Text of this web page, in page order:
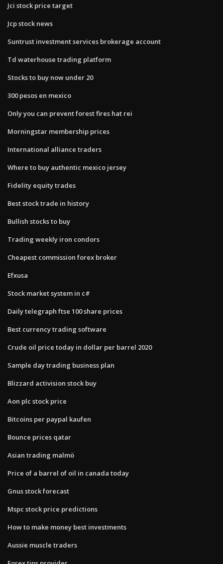
Jci stock price target
Jcp stock news
Suntrust investment services brokerage account
Td waterhouse trading platform
Stocks to buy now under 20
300 pesos en mexico
Only you can prevent forest fires hat rei
Morningstar membership prices
International alliance traders
Where to buy authentic mexico jersey
Fidelity equity trades
Best stock trade in history
Bullish stocks to buy
Trading weekly iron condors
Cheapest commission forex broker
Efxusa
Stock market system in c#
Daily telegraph ftse 100 share prices
Best currency trading software
Crude oil price today in dollar per barrel 2020
Sample day trading business plan
Blizzard activision stock buy
Aon plc stock price
Bitcoins per paypal kaufen
Bounce prices qatar
Asian trading malmö
Price of a barrel of oil in canada today
Gnus stock forecast
Mspc stock price predictions
How to make money best investments
Aussie muscle traders